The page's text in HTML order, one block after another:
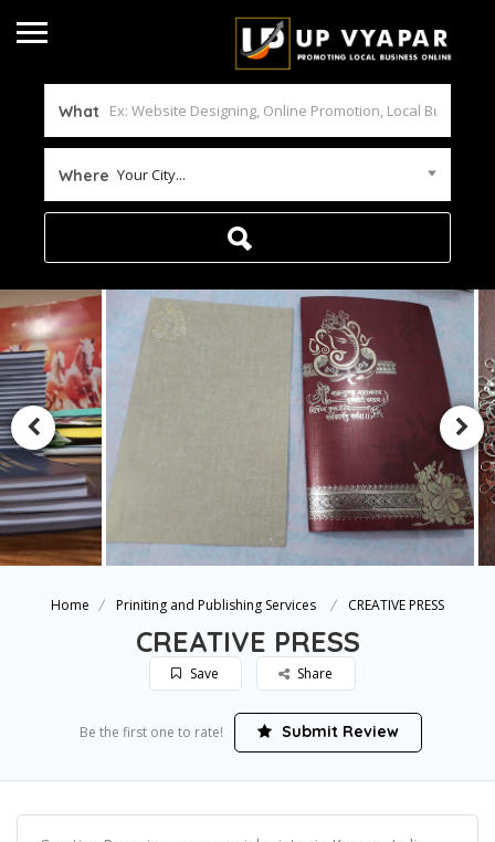
What
Where Your City...
Home Priniting and Publishing Services CREATIVE PRESS
CREATIVE PRESS
Save Share
Be the first one to rate! Submit Review